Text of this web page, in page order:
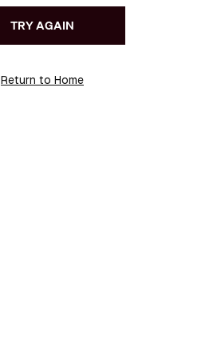
TRY AGAIN
Return to Home